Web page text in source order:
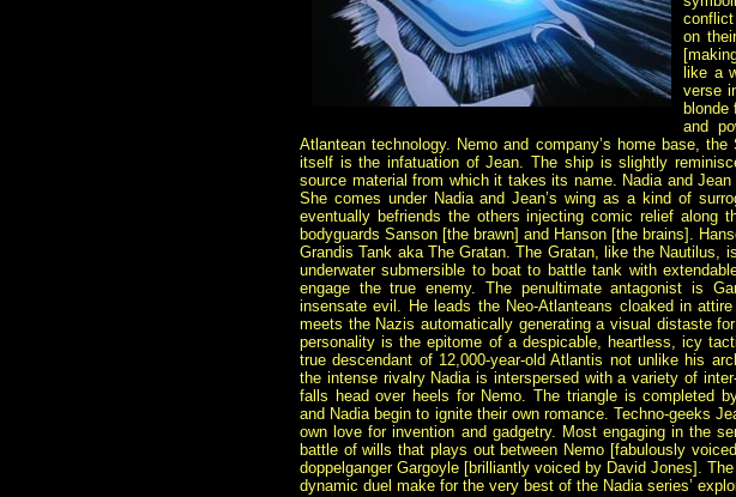
on
like a
verse
and
Atlantean technology. Nemo and company’s home base,
itself is the infatuation of Jean. The ship is slightly
source material from which it takes its name. Nadia and
She comes under Nadia and Jean’s wing as a kind of
eventually befriends the others injecting comic relief along
bodyguards Sanson [the brawn] and Hanson [the brains].
Grandis Tank aka The Gratan. The Gratan, like the Nautilus,
underwater submersible to boat to battle tank with
engage the true enemy. The penultimate antagonist is
insensate evil. He leads the Neo-Atlanteans cloaked in
meets the Nazis automatically generating a visual distaste
personality is the epitome of a despicable, heartless, icy
true descendant of 12,000-year-old Atlantis not unlike his
the intense rivalry Nadia is interspersed with a variety of
falls head over heels for Nemo. The triangle is completed
and Nadia begin to ignite their own romance. Techno-geeks
own love for invention and gadgetry. Most engaging in the
battle of wills that plays out between Nemo [fabulously
doppelganger Gargoyle [brilliantly voiced by David Jones].
dynamic duel make for the very best of the Nadia series’